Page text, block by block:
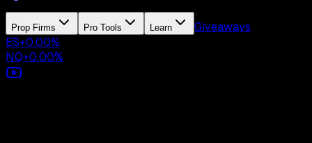
Prop Firms Pro Tools Learn
Giveaways
ES+0.00%
NQ+0.00%